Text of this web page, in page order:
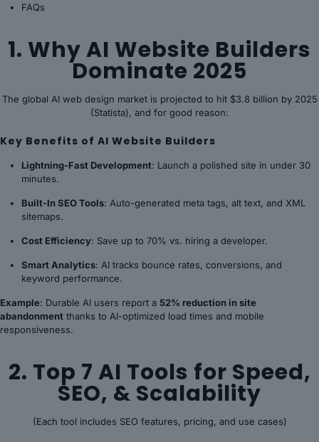
FAQs
1. Why AI Website Builders
Dominate 2025
The global AI web design market is projected to hit $3.8 billion by 2025
(Statista), and for good reason:
Key Benefits of AI Website Builders
Lightning-Fast Development: Launch a polished site in under 30
minutes.
Built-In SEO Tools: Auto-generated meta tags, alt text, and XML
sitemaps.
Cost Efficiency: Save up to 70% vs. hiring a developer.
Smart Analytics: AI tracks bounce rates, conversions, and
keyword performance.
Example: Durable AI users report a 52% reduction in site
abandonment thanks to AI-optimized load times and mobile
responsiveness.
2. Top 7 AI Tools for Speed,
SEO, & Scalability
(Each tool includes SEO features, pricing, and use cases)